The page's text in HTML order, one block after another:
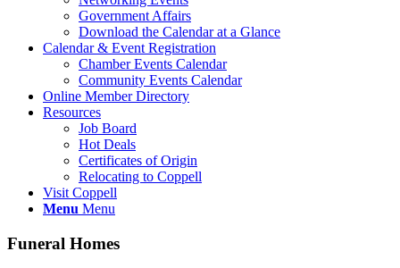
Government Affairs
Download the Calendar at a Glance
Calendar & Event Registration
Chamber Events Calendar
Community Events Calendar
Online Member Directory
Resources
Job Board
Hot Deals
Certificates of Origin
Relocating to Coppell
Visit Coppell
Menu Menu
Funeral Homes